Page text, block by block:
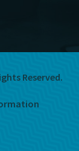
Reserved.